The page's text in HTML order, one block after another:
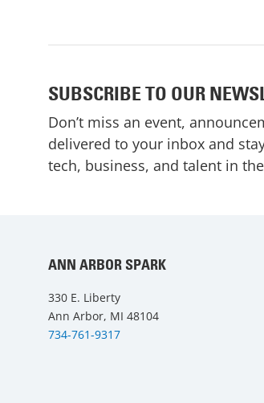
SUBSCRIBE TO OUR
Don’t miss an event,
delivered to your inbox and
tech, business, and talent in
ANN ARBOR SPARK
330 E. Liberty
Ann Arbor, MI 48104
734-761-9317